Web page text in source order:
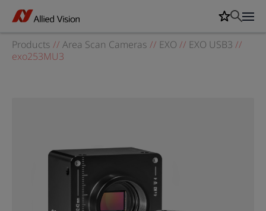
Products // Area Scan Cameras // EXO // EXO USB3 //
exo253MU3